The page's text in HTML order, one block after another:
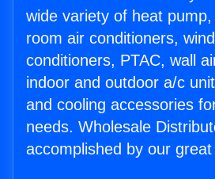
wide variety of heat
room air conditioners,
conditioners, PTAC, wall
indoor and outdoor a/c
and cooling accessories
needs. Wholesale
accomplished by our